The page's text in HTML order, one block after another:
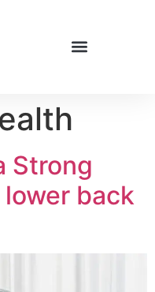
Strong
back